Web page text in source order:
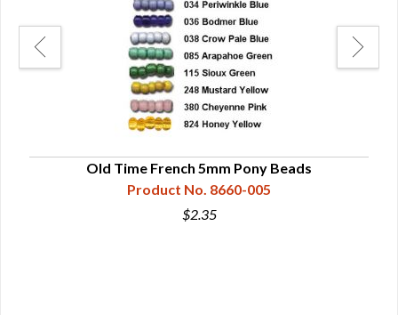
Old Time French 5mm Pony Beads
Product No. 8660-005
$2.35